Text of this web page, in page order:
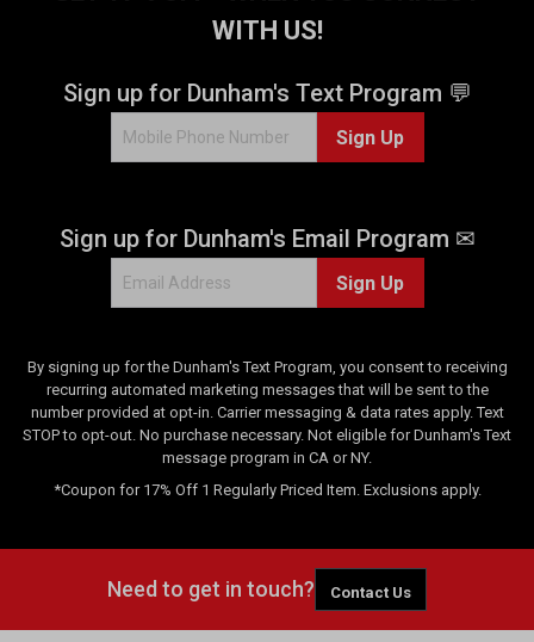
WITH US!
Sign up for Dunham's Text Program 💬
Sign Up
Sign up for Dunham's Email Program ✉
Sign Up
By signing up for the Dunham's Text Program, you consent to receiving
recurring automated marketing messages that will be sent to the
number provided at opt-in. Carrier messaging & data rates apply. Text
STOP to opt-out. No purchase necessary. Not eligible for Dunham's Text
message program in CA or NY.
*Coupon for 17% Off 1 Regularly Priced Item. Exclusions apply.
Need to get in touch? Contact Us